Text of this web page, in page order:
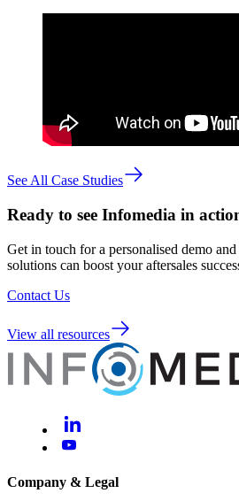
See All Case Studies
Ready to see Infomedia in
Get in touch for a personalised demo
solutions can boost your aftersales
Contact Us
View all resources
Company & Legal